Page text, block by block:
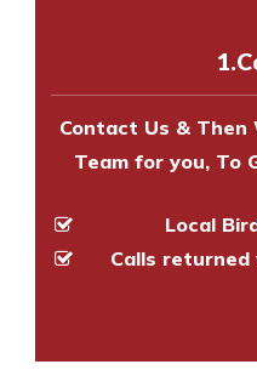
experts to
Contact Us & Then
Team for you, To
Local
Calls returned